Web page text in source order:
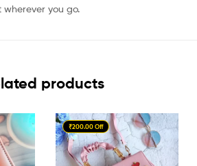
you go.
products
₹200.00 Off